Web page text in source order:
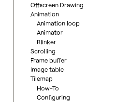
Offscreen Drawing
Animation
Animation loop
Animator
Blinker
Scrolling
Frame buffer
Image table
Tilemap
How-To
Configuring